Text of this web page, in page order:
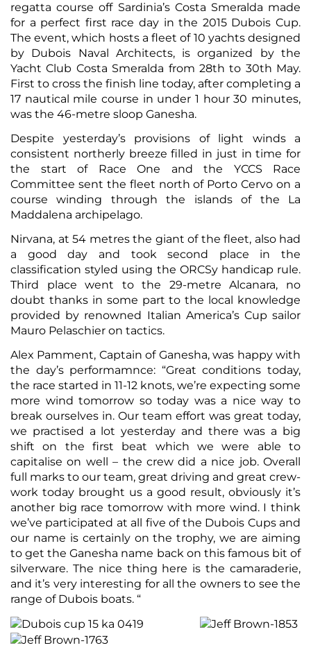
regatta course off Sardinia’s Costa Smeralda made
for a perfect first race day in the 2015 Dubois Cup.
The event, which hosts a fleet of 10 yachts designed
by Dubois Naval Architects, is organized by the
Yacht Club Costa Smeralda from 28th to 30th May.
First to cross the finish line today, after completing a
17 nautical mile course in under 1 hour 30 minutes,
was the 46-metre sloop Ganesha.
Despite yesterday’s provisions of light winds a
consistent northerly breeze filled in just in time for
the start of Race One and the YCCS Race
Committee sent the fleet north of Porto Cervo on a
course winding through the islands of the La
Maddalena archipelago.
Nirvana, at 54 metres the giant of the fleet, also had
a good day and took second place in the
classification styled using the ORCSy handicap rule.
Third place went to the 29-metre Alcanara, no
doubt thanks in some part to the local knowledge
provided by renowned Italian America’s Cup sailor
Mauro Pelaschier on tactics.
Alex Pamment, Captain of Ganesha, was happy with
the day’s performamnce: “Great conditions today,
the race started in 11-12 knots, we’re expecting some
more wind tomorrow so today was a nice way to
break ourselves in. Our team effort was great today,
we practised a lot yesterday and there was a big
shift on the first beat which we were able to
capitalise on well – the crew did a nice job. Overall
full marks to our team, great driving and great crew-
work today brought us a good result, obviously it’s
another big race tomorrow with more wind. I think
we’ve participated at all five of the Dubois Cups and
our name is certainly on the trophy, we are aiming
to get the Ganesha name back on this famous bit of
silverware. The nice thing here is the camaraderie,
and it’s very interesting for all the owners to see the
range of Dubois boats. “